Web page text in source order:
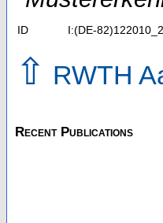
ID I:(DE-
⇧ RWTH
Recent Publications